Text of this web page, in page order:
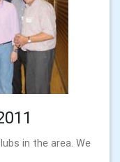
in the area. We